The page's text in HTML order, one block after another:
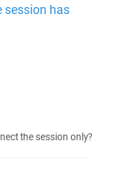
session has
the session only?